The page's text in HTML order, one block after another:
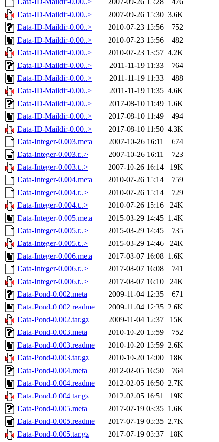
Data-ID-Maildir-0.00..>
2007-09-26 15:28
476
Data-ID-Maildir-0.00..>
2007-09-26 15:30 3.6K
Data-ID-Maildir-0.00..>
2010-07-23 13:56
752
Data-ID-Maildir-0.00..>
2010-07-23 13:56
482
Data-ID-Maildir-0.00..>
2010-07-23 13:57 4.2K
Data-ID-Maildir-0.00..>
2011-11-19 11:33
764
Data-ID-Maildir-0.00..>
2011-11-19 11:33
488
Data-ID-Maildir-0.00..>
2011-11-19 11:35 4.6K
Data-ID-Maildir-0.00..>
2017-08-10 11:49 1.6K
Data-ID-Maildir-0.00..>
2017-08-10 11:49
494
Data-ID-Maildir-0.00..>
2017-08-10 11:50 4.3K
Data-Integer-0.003.meta
2007-10-26 16:11
674
Data-Integer-0.003.r..>
2007-10-26 16:11
723
Data-Integer-0.003.t..>
2007-10-26 16:14
19K
Data-Integer-0.004.meta
2010-07-26 15:14
759
Data-Integer-0.004.r..>
2010-07-26 15:14
729
Data-Integer-0.004.t..>
2010-07-26 15:16
24K
Data-Integer-0.005.meta
2015-03-29 14:45 1.4K
Data-Integer-0.005.r..>
2015-03-29 14:45
735
Data-Integer-0.005.t..>
2015-03-29 14:46
24K
Data-Integer-0.006.meta
2017-08-07 16:08 1.6K
Data-Integer-0.006.r..>
2017-08-07 16:08
741
Data-Integer-0.006.t..>
2017-08-07 16:10
24K
Data-Pond-0.002.meta
2009-11-04 12:35
671
Data-Pond-0.002.readme
2009-11-04 12:35 2.6K
Data-Pond-0.002.tar.gz
2009-11-04 12:37
15K
Data-Pond-0.003.meta
2010-10-20 13:59
752
Data-Pond-0.003.readme
2010-10-20 13:59 2.6K
Data-Pond-0.003.tar.gz
2010-10-20 14:00
18K
Data-Pond-0.004.meta
2012-02-05 16:50
764
Data-Pond-0.004.readme
2012-02-05 16:50 2.7K
Data-Pond-0.004.tar.gz
2012-02-05 16:51
19K
Data-Pond-0.005.meta
2017-07-19 03:35 1.6K
Data-Pond-0.005.readme
2017-07-19 03:35 2.7K
Data-Pond-0.005.tar.gz
2017-07-19 03:37
18K